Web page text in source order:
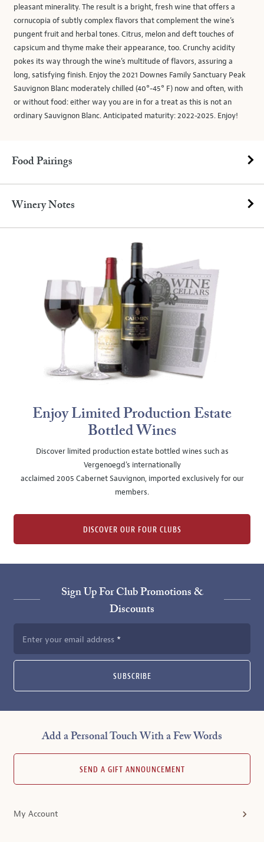
pleasant minerality. The result is a bright, fresh wine that offers a
cornucopia of subtly complex flavors that complement the wine’s
pungent fruit and herbal tones. Citrus, melon and deft touches of
capsicum and thyme make their appearance, too. Crunchy acidity
pokes its way through the wine’s multitude of flavors, assuring a
long, satisfying finish. Enjoy the 2021 Downes Family Sanctuary Peak
Sauvignon Blanc moderately chilled (40°-45° F) now and often, with
or without food: either way you are in for a treat as this is not an
ordinary Sauvignon Blanc. Anticipated maturity: 2022-2025. Enjoy!
Food Pairings
Winery Notes
Enjoy Limited Production Estate
Bottled Wines
Discover limited production estate bottled wines such as
Vergenoegd's internationally
acclaimed 2005 Cabernet Sauvignon, imported exclusively for our
members.
DISCOVER OUR FOUR CLUBS
Sign Up For Club Promotions &
Discounts
Enter your email address
SUBSCRIBE
Add a Personal Touch With a Few Words
SEND A GIFT ANNOUNCEMENT
My Account